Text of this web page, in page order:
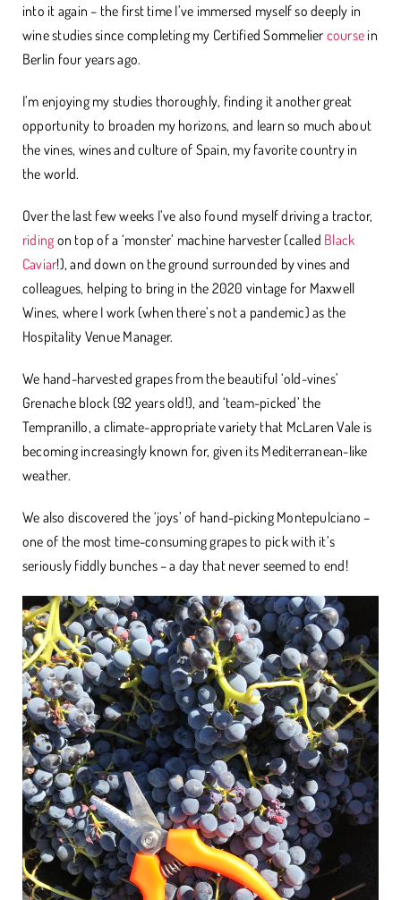
into it again – the first time I’ve immersed myself so deeply in
wine studies since completing my Certified Sommelier course in
Berlin four years ago.
I’m enjoying my studies thoroughly, finding it another great
opportunity to broaden my horizons, and learn so much about
the vines, wines and culture of Spain, my favorite country in
the world.
Over the last few weeks I’ve also found myself driving a tractor,
riding on top of a ‘monster’ machine harvester (called Black
Caviar!), and down on the ground surrounded by vines and
colleagues, helping to bring in the 2020 vintage for Maxwell
Wines, where I work (when there’s not a pandemic) as the
Hospitality Venue Manager.
We hand-harvested grapes from the beautiful ‘old-vines’
Grenache block (92 years old!), and ‘team-picked’ the
Tempranillo, a climate-appropriate variety that McLaren Vale is
becoming increasingly known for, given its Mediterranean-like
weather.
We also discovered the ‘joys’ of hand-picking Montepulciano –
one of the most time-consuming grapes to pick with it’s
seriously fiddly bunches – a day that never seemed to end!